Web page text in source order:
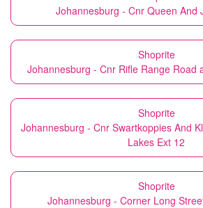
Johannesburg - Cnr Queen And
Shoprite
Johannesburg - Cnr Rifle Range Road
Shoprite
Johannesburg - Cnr Swartkoppies And
Lakes Ext 12
Shoprite
Johannesburg - Corner Long